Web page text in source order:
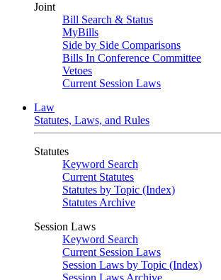
Joint
Bill Search & Status
MyBills
Side by Side Comparisons
Bills In Conference Committee
Vetoes
Current Session Laws
Law
Statutes, Laws, and Rules
Statutes
Keyword Search
Current Statutes
Statutes by Topic (Index)
Statutes Archive
Session Laws
Keyword Search
Current Session Laws
Session Laws by Topic (Index)
Session Laws Archive